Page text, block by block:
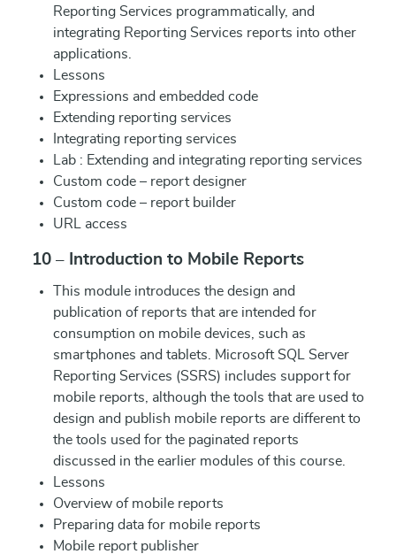
Reporting Services programmatically, and
integrating Reporting Services reports into other
applications.
Lessons
Expressions and embedded code
Extending reporting services
Integrating reporting services
Lab : Extending and integrating reporting services
Custom code – report designer
Custom code – report builder
URL access
10 – Introduction to Mobile Reports
This module introduces the design and
publication of reports that are intended for
consumption on mobile devices, such as
smartphones and tablets. Microsoft SQL Server
Reporting Services (SSRS) includes support for
mobile reports, although the tools that are used to
design and publish mobile reports are different to
the tools used for the paginated reports
discussed in the earlier modules of this course.
Lessons
Overview of mobile reports
Preparing data for mobile reports
Mobile report publisher